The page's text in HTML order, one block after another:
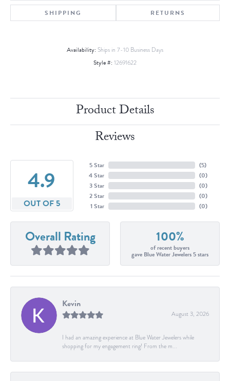
SHIPPING RETURNS
Availability: Ships in 7-10 Business Days
Style #: 12691622
Product Details
Reviews
4.9
OUT OF 5
5 Star
4 Star
3 Star
2 Star
1 Star
(5)
(0)
(0)
(0)
(0)
Overall Rating 100%
of recent buyers
gave Blue Water Jewelers 5 stars
Kevin
August 3, 2026
I had an amazing experience at Blue Water Jewelers while
shopping for my engagement ring! From the m...